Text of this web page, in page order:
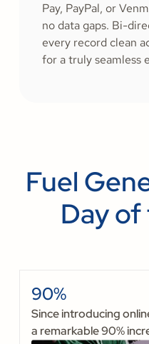
Pay, PayPal, or
no data gaps. Bi-
every record clean
for a truly seamless
Fuel
Day
90%
Since introducing
a remarkable 90%